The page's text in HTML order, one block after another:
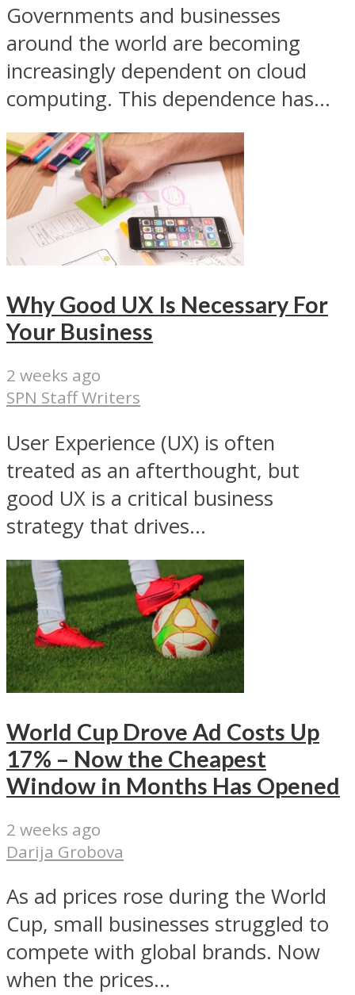
Governments and businesses
around the world are becoming
increasingly dependent on cloud
computing. This dependence has...
Why Good UX Is Necessary For
Your Business
2 weeks ago
SPN Staff Writers
User Experience (UX) is often
treated as an afterthought, but
good UX is a critical business
strategy that drives...
World Cup Drove Ad Costs Up
17% – Now the Cheapest
Window in Months Has Opened
2 weeks ago
Darija Grobova
As ad prices rose during the World
Cup, small businesses struggled to
compete with global brands. Now
when the prices...